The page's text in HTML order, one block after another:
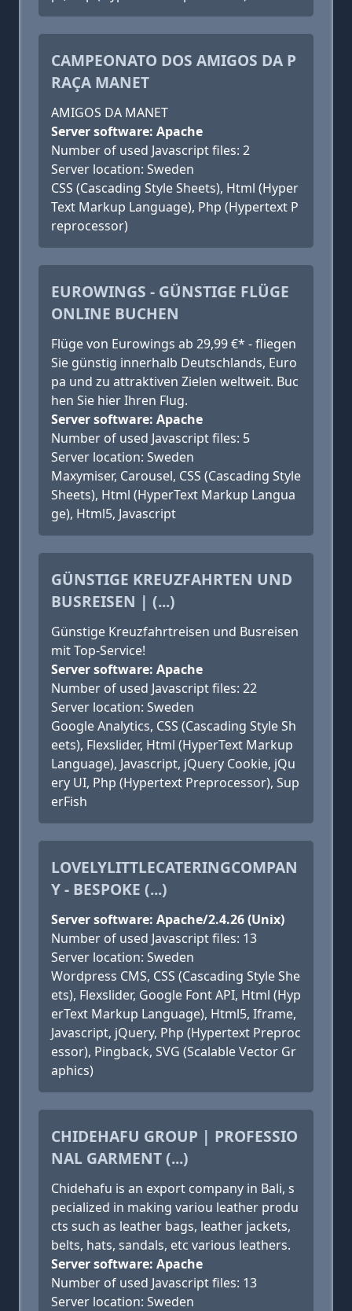
CAMPEONATO DOS AMIGOS DA P
RAÇA MANET
AMIGOS DA MANET
Server software: Apache
Number of used Javascript files: 2
Server location: Sweden
CSS (Cascading Style Sheets), Html (Hyper
Text Markup Language), Php (Hypertext P
reprocessor)
EUROWINGS - GÜNSTIGE FLÜGE
ONLINE BUCHEN
Flüge von Eurowings ab 29,99 €* - fliegen
Sie günstig innerhalb Deutschlands, Euro
pa und zu attraktiven Zielen weltweit. Buc
hen Sie hier Ihren Flug.
Server software: Apache
Number of used Javascript files: 5
Server location: Sweden
Maxymiser, Carousel, CSS (Cascading Style
Sheets), Html (HyperText Markup Langua
ge), Html5, Javascript
GÜNSTIGE KREUZFAHRTEN UND
BUSREISEN | (...)
Günstige Kreuzfahrtreisen und Busreisen
mit Top-Service!
Server software: Apache
Number of used Javascript files: 22
Server location: Sweden
Google Analytics, CSS (Cascading Style Sh
eets), Flexslider, Html (HyperText Markup
Language), Javascript, jQuery Cookie, jQu
ery UI, Php (Hypertext Preprocessor), Sup
erFish
LOVELYLITTLECATERINGCOMPAN
Y - BESPOKE (...)
Server software: Apache/2.4.26 (Unix)
Number of used Javascript files: 13
Server location: Sweden
Wordpress CMS, CSS (Cascading Style She
ets), Flexslider, Google Font API, Html (Hyp
erText Markup Language), Html5, Iframe,
Javascript, jQuery, Php (Hypertext Preproc
essor), Pingback, SVG (Scalable Vector Gr
aphics)
CHIDEHAFU GROUP | PROFESSIO
NAL GARMENT (...)
Chidehafu is an export company in Bali, s
pecialized in making variou leather produ
cts such as leather bags, leather jackets,
belts, hats, sandals, etc various leathers.
Server software: Apache
Number of used Javascript files: 13
Server location: Sweden